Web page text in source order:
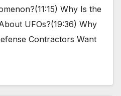
Why Is the
UFOs?(19:36) Why
Contractors Want